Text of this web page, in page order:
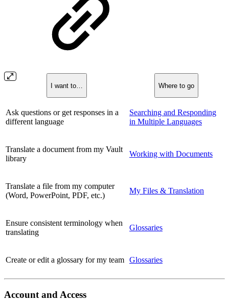
I want to… Where to go
Ask questions or get responses in a
different language
Searching and Responding
in Multiple Languages
Translate a document from my Vault
library
Working with Documents
Translate a file from my computer
(Word, PowerPoint, PDF, etc.)
My Files & Translation
Ensure consistent terminology when
translating
Glossaries
Create or edit a glossary for my team Glossaries
Account and Access